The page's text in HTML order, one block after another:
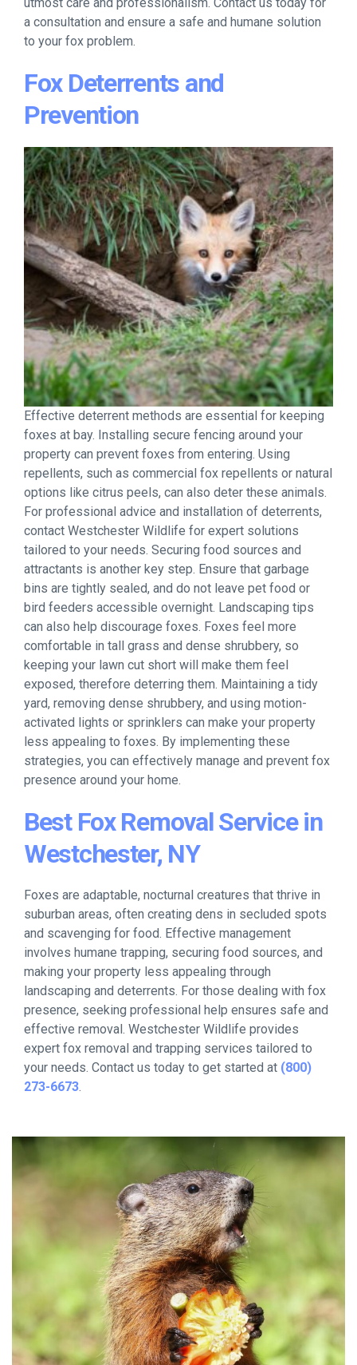
a consultation and ensure a safe and humane solution
to your fox problem.
Fox Deterrents and
Prevention
Effective deterrent methods are essential for keeping
foxes at bay. Installing secure fencing around your
property can prevent foxes from entering. Using
repellents, such as commercial fox repellents or natural
options like citrus peels, can also deter these animals.
For professional advice and installation of deterrents,
contact Westchester Wildlife for expert solutions
tailored to your needs. Securing food sources and
attractants is another key step. Ensure that garbage
bins are tightly sealed, and do not leave pet food or
bird feeders accessible overnight. Landscaping tips
can also help discourage foxes. Foxes feel more
comfortable in tall grass and dense shrubbery, so
keeping your lawn cut short will make them feel
exposed, therefore deterring them. Maintaining a tidy
yard, removing dense shrubbery, and using motion-
activated lights or sprinklers can make your property
less appealing to foxes. By implementing these
strategies, you can effectively manage and prevent fox
presence around your home.
Best Fox Removal Service in
Westchester, NY
Foxes are adaptable, nocturnal creatures that thrive in
suburban areas, often creating dens in secluded spots
and scavenging for food. Effective management
involves humane trapping, securing food sources, and
making your property less appealing through
landscaping and deterrents. For those dealing with fox
presence, seeking professional help ensures safe and
effective removal. Westchester Wildlife provides
expert fox removal and trapping services tailored to
your needs. Contact us today to get started at (800)
273-6673.